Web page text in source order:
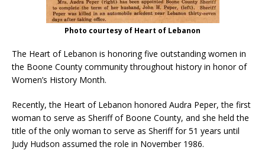
Photo courtesy of Heart of Lebanon
The Heart of Lebanon is honoring five outstanding women in
the Boone County community throughout history in honor of
Women’s History Month.
Recently, the Heart of Lebanon honored Audra Peper, the first
woman to serve as Sheriff of Boone County, and she held the
title of the only woman to serve as Sheriff for 51 years until
Judy Hudson assumed the role in November 1986.